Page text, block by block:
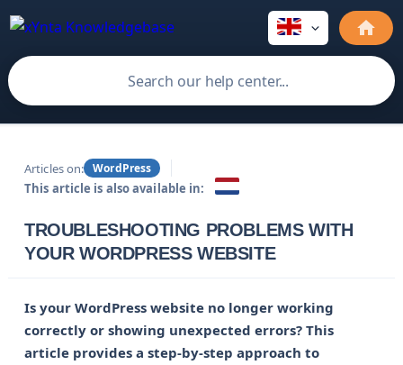
Articles on: WordPress
This article is also available in:
TROUBLESHOOTING PROBLEMS WITH
YOUR WORDPRESS WEBSITE
Is your WordPress website no longer working
correctly or showing unexpected errors? This
article provides a step-by-step approach to